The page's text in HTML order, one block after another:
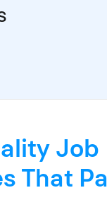
Job
That